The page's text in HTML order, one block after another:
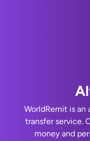
WorldRemit is an
transfer service.
money and